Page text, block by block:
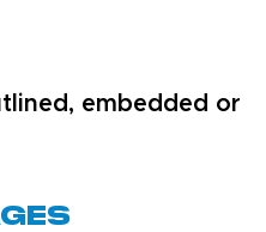
embedded or